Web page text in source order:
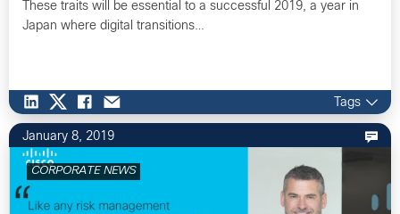
These traits will be essential to a successful 2019, a year in
Japan where digital transitions…
Tags
January 8, 2019
CORPORATE NEWS